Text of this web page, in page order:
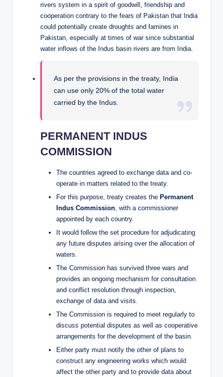
rivers system in a spirit of goodwill, friendship and
cooperation contrary to the fears of Pakistan that India
could potentially create droughts and famines in
Pakistan, especially at times of war since substantial
water inflows of the Indus basin rivers are from India.
As per the provisions in the treaty, India
can use only 20% of the total water
carried by the Indus.
PERMANENT INDUS
COMMISSION
The countries agreed to exchange data and co-
operate in matters related to the treaty.
For this purpose, treaty creates the Permanent
Indus Commission , with a commissioner
appointed by each country.
It would follow the set procedure for adjudicating
any future disputes arising over the allocation of
waters.
The Commission has survived three wars and
provides an ongoing mechanism for consultation
and conflict resolution through inspection,
exchange of data and visits.
The Commission is required to meet regularly to
discuss potential disputes as well as cooperative
arrangements for the development of the basin.
Either party must notify the other of plans to
construct any engineering works which would
affect the other party and to provide data about